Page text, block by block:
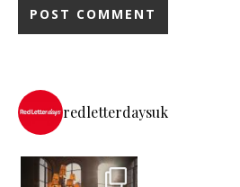
redletterdaysuk